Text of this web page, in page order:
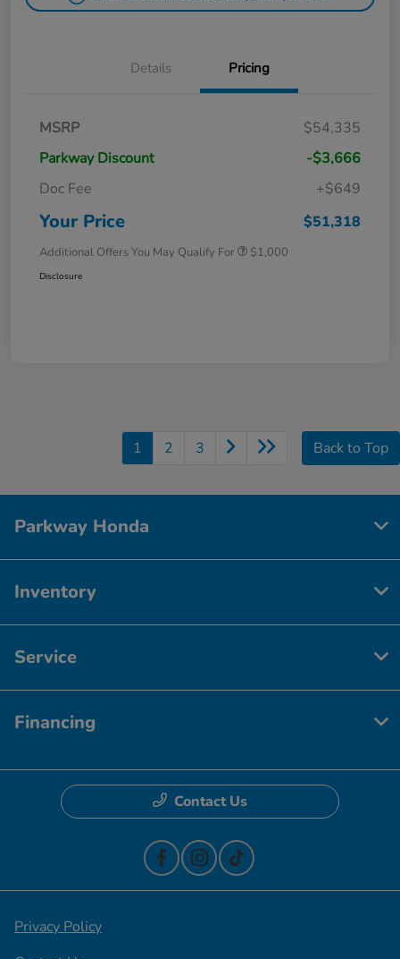
Details Pricing
MSRP
$54,335
Parkway Discount
-$3,666
Doc Fee
+$649
Your Price $51,318
Additional Offers You May Qualify For $1,000
Disclosure
1 2 3 Back to Top
Parkway Honda
Inventory
Service
Financing
Contact Us
Privacy Policy